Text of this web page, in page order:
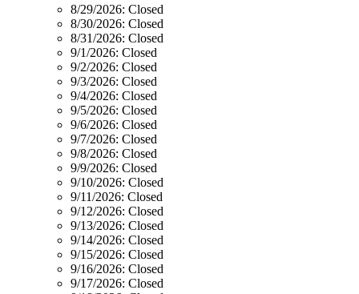
8/29/2026: Closed
8/30/2026: Closed
8/31/2026: Closed
9/1/2026: Closed
9/2/2026: Closed
9/3/2026: Closed
9/4/2026: Closed
9/5/2026: Closed
9/6/2026: Closed
9/7/2026: Closed
9/8/2026: Closed
9/9/2026: Closed
9/10/2026: Closed
9/11/2026: Closed
9/12/2026: Closed
9/13/2026: Closed
9/14/2026: Closed
9/15/2026: Closed
9/16/2026: Closed
9/17/2026: Closed